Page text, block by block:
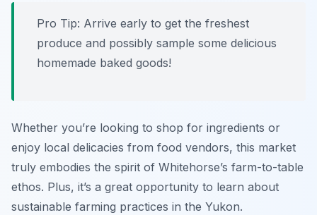
Pro Tip: Arrive early to get the freshest
produce and possibly sample some delicious
homemade baked goods!
Whether you’re looking to shop for ingredients or
enjoy local delicacies from food vendors, this market
truly embodies the spirit of Whitehorse’s farm-to-table
ethos. Plus, it’s a great opportunity to learn about
sustainable farming practices in the Yukon.